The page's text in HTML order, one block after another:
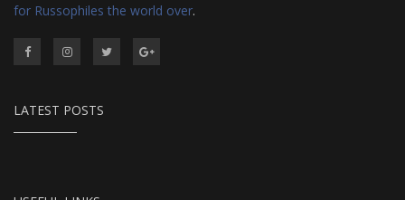
for Russophiles the world over.
LATEST POSTS